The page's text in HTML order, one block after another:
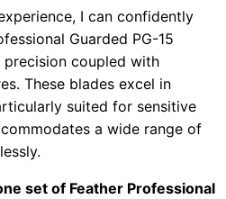
I can confidently
Guarded PG-15
precision coupled with
These blades excel in
suited for sensitive
a wide range of
set of Feather Professional